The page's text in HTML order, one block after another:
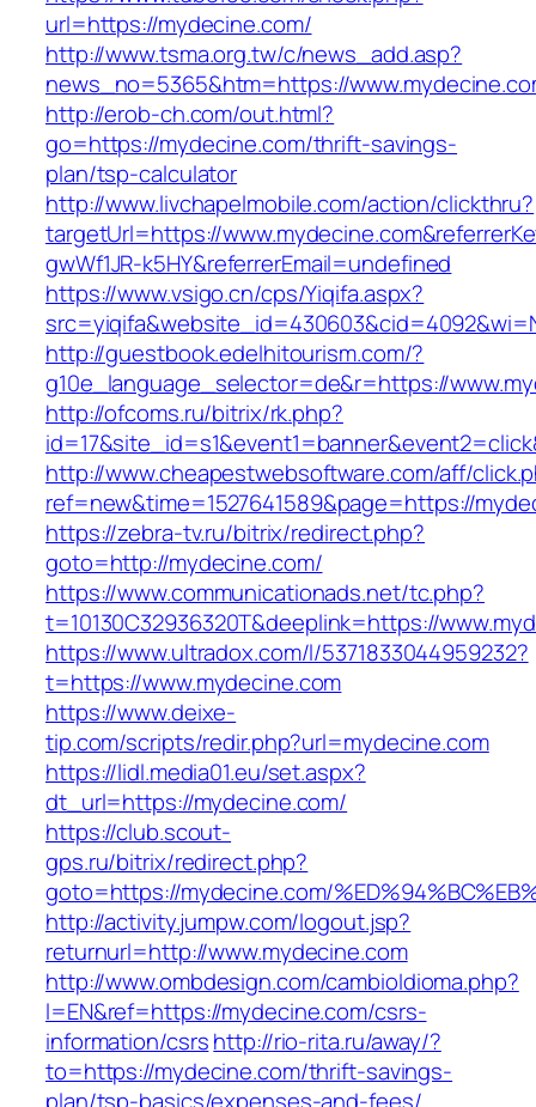
url=https://mydecine.com/
http://www.tsma.org.tw/c/news_add.asp?
news_no=5365&htm=https://
http://erob-ch.com/out.html?
go=https://mydecine.com/thrift-savings-
plan/tsp-calculator
http://www.livchapelmobile.com/action/clickthru?
targetUrl=https://
gwWf1JR-k5HY&referrerEmail=undefined
https://www.vsigo.cn/cps/Yiqifa.aspx?
http://guestbook.edelhitourism.com/?
g10e_language_selector=de&r=https://
http://ofcoms.ru/bitrix/rk.php?
http://www.cheapestwebsoftware.com/aff/
ref=new&time=1527641589&page=https://
https://zebra-tv.ru/bitrix/redirect.php?
goto=http://mydecine.com/
https://www.communicationads.net/tc.php?
t=10130C32936320T&deeplink=https://
https://www.ultradox.com/l/5371833044959232?
t=https://www.mydecine.com
https://www.deixe-
tip.com/scripts/redir.php?url=mydecine.com
https://lidl.media01.eu/set.aspx?
dt_url=https://mydecine.com/
https://club.scout-
gps.ru/bitrix/redirect.php?
goto=https://mydecine.com/
http://activity.jumpw.com/logout.jsp?
returnurl=http://www.mydecine.com
http://www.ombdesign.com/cambioIdioma.php?
l=EN&ref=https://mydecine.com/csrs-
information/csrshttp://rio-rita.ru/away/?
to=https://mydecine.com/thrift-savings-